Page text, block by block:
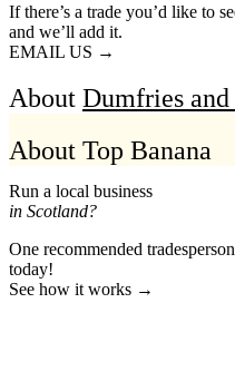
If there’s a trade you’d like to
and we’ll add it.
EMAIL US →
About Dumfries
About Top Banana
Run a local business
in Scotland?
One recommended
today!
See how it works →